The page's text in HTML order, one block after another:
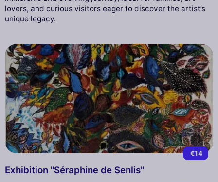
lovers, and curious visitors eager to discover the artist’s
unique legacy.
€14
Exhibition "Séraphine de Senlis"